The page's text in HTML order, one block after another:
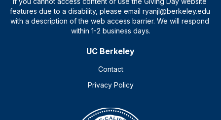
UC Berkeley
Contact
Privacy Policy